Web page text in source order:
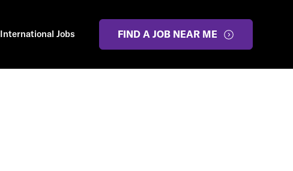
International Jobs FIND A JOB NEAR ME